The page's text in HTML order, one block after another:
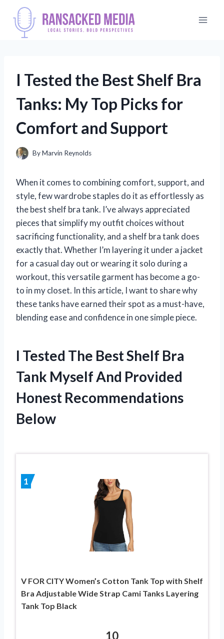
content
I Tested the Best Shelf Bra
Tanks: My Top Picks for
Comfort and Support
ByMarvin Reynolds
When it comes to combining comfort, support, and
style, few wardrobe staples do it as effortlessly as
the best shelf bra tank. I’ve always appreciated
pieces that simplify my outfit choices without
sacrificing functionality, and a shelf bra tank does
exactly that. Whether I’m layering it under a jacket
for a casual day out or wearing it solo during a
workout, this versatile garment has become a go-
to in my closet. In this article, I want to share why
these tanks have earned their spot as a must-have,
blending ease and confidence in one simple piece.
I Tested The Best Shelf Bra
Tank Myself And Provided
Honest Recommendations
Below
1
V FOR CITY Women’s Cotton Tank Top with Shelf
Bra Adjustable Wide Strap Cami Tanks Layering
Tank Top Black
10